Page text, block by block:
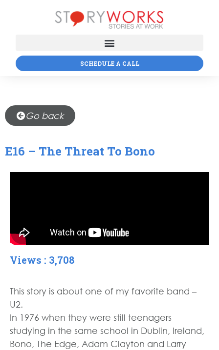
SCHEDULE A CALL
Go back
E16 – The Threat To Bono
Views : 3,708
This story is about one of my favorite band –
U2.
In 1976 when they were still teenagers
studying in the same school in Dublin, Ireland,
Bono, The Edge, Adam Clayton and Larry